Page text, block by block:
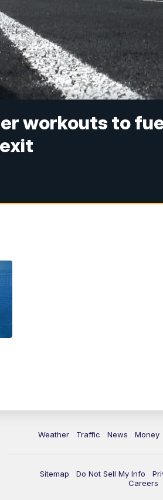
workouts to
Weather Traffic News Money
Sitemap Do Not Sell My Info
Careers